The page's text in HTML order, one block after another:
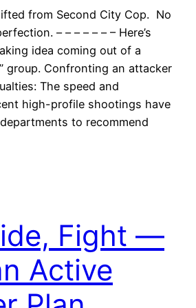
from Second City Cop. No
– – – – – – – Here’s
idea coming out of a
group. Confronting an attacker
The speed and
high-profile shootings have
to recommend
Fight —
Active